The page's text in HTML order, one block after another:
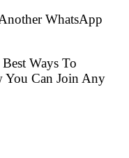
WhatsApp
Ways To
You Can Join Any